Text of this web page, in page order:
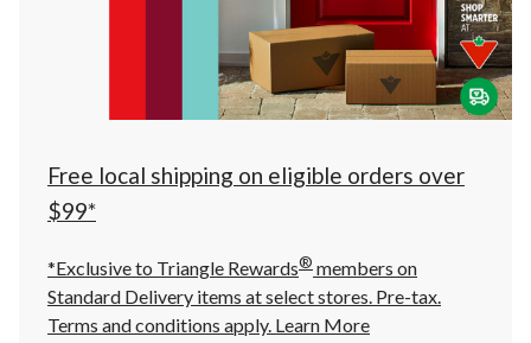
at
at
click
to
Free local shipping on eligible orders over
$99*
*Exclusive to Triangle Rewards® members on
Standard Delivery items at select stores. Pre-tax.
Terms and conditions apply. Learn More